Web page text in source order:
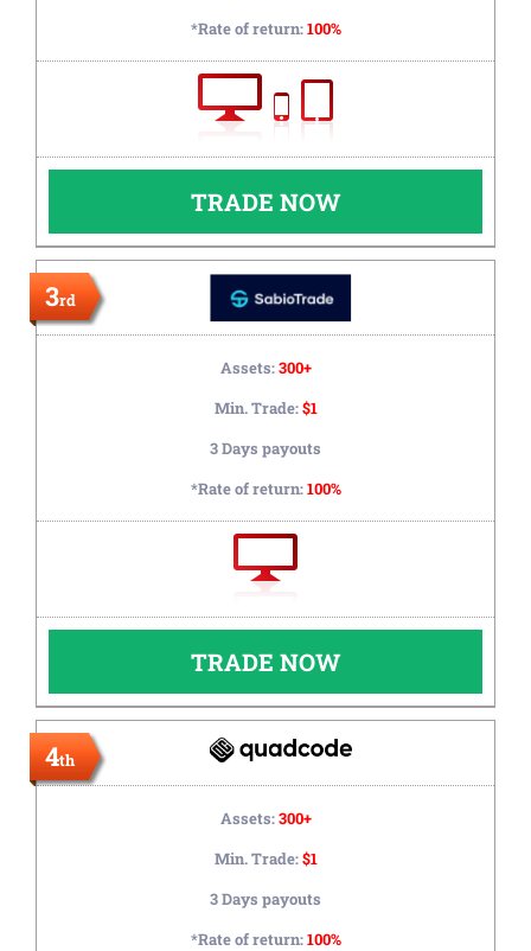
*Rate of return:100%
TRADE NOW
3rd
Assets:300+
Min. Trade:$1
3 Days payouts
*Rate of return:100%
TRADE NOW
4th
Assets:300+
Min. Trade:$1
3 Days payouts
*Rate of return:100%